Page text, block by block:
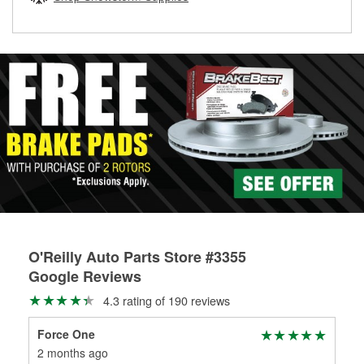
O'Reilly Auto Parts Store #3355
Google Reviews
4.3 rating of 190 reviews
Force One
2 months ago